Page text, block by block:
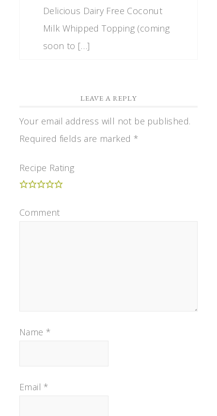
Delicious Dairy Free Coconut
Milk Whipped Topping (coming
soon to […]
LEAVE A REPLY
Your email address will not be published.
Required fields are marked *
Recipe Rating
Comment
Name *
Email*